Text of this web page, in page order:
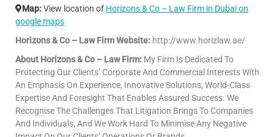
Map:View location of Horizons & Co – Law Firm in Dubai on
google maps
Horizons & Co – Law Firm Website: http://www.horizlaw.ae/
About Horizons & Co – Law Firm: My Firm Is Dedicated To
Protecting Our Clients’ Corporate And Commercial Interests With
An Emphasis On Experience, Innovative Solutions, World-Class
Expertise And Foresight That Enables Assured Success. We
Recognise The Challenges That Litigation Brings To Companies
And Individuals, And We Work Hard To Minimise Any Negative